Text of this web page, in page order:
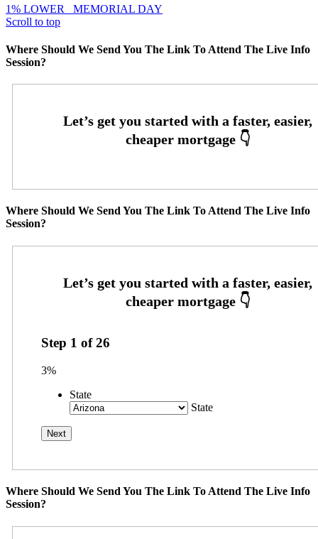
1% LOWER
MEMORIAL DAY
Scroll to top
Where Should We Send You The Link To Attend The Live Info
Session?
Where Should We Send You The Link To Attend The Live Info
Session?
Step 1 of26
3%
State
State
Where Should We Send You The Link To Attend The Live Info
Session?